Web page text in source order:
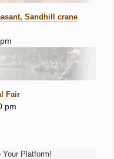
Sandhill crane
Fair
pm
Your Platform!